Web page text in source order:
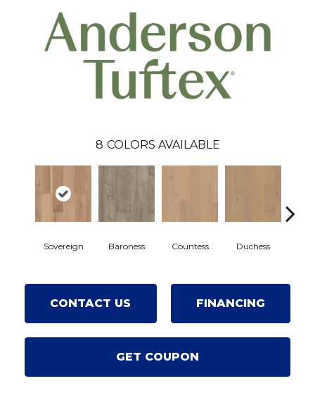
8 COLORS AVAILABLE
Sovereign Baroness Countess Duchess
CONTACT US FINANCING
GET COUPON